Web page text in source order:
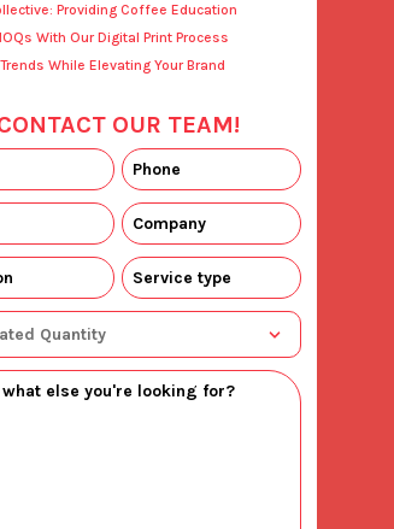
Providing Coffee Education
With Our Digital Print Process
While Elevating Your Brand
OUR TEAM!